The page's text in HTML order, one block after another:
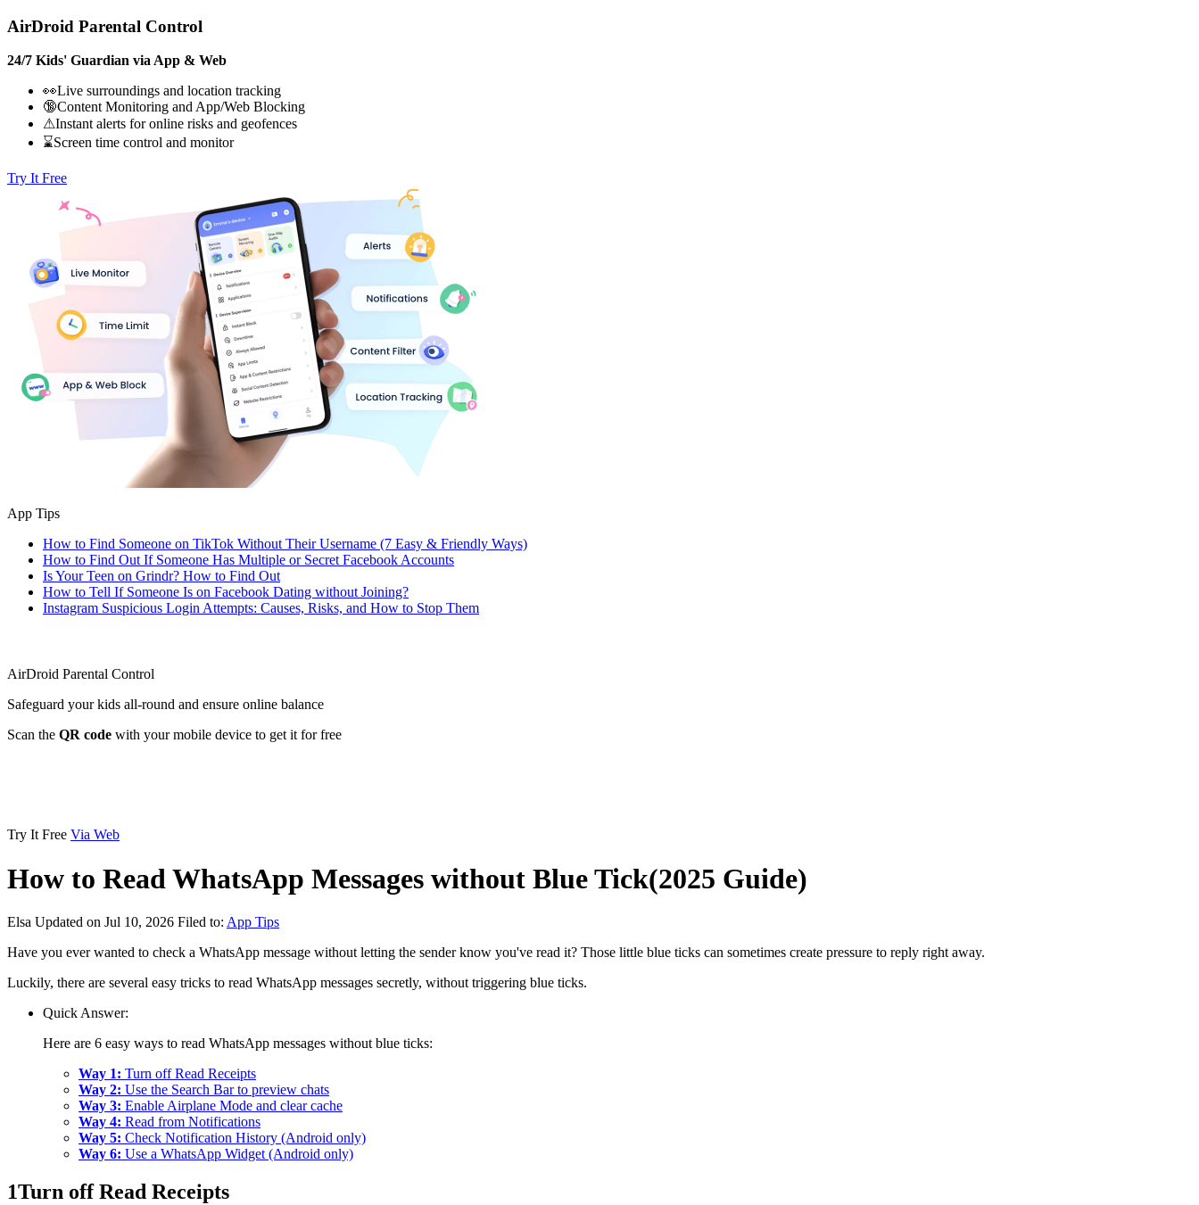
AirDroid Parental Control
24/7 Kids' Guardian via App & Web
👀Live surroundings and location tracking
🔞Content Monitoring and App/Web Blocking
⚠Instant alerts for online risks and geofences
⌛Screen time control and monitor
Try It Free
App Tips
How to Find Someone on TikTok Without Their Username (7 Easy & Friendly Ways)
How to Find Out If Someone Has Multiple or Secret Facebook Accounts
Is Your Teen on Grindr? How to Find Out
How to Tell If Someone Is on Facebook Dating without Joining?
Instagram Suspicious Login Attempts: Causes, Risks, and How to Stop Them
AirDroid Parental Control
Safeguard your kids all-round and ensure online balance
Scan the QR code with your mobile device to get it for free
Try It Free Via Web
How to Read WhatsApp Messages without Blue Tick(2025 Guide)
Elsa Updated on Jul 10, 2026 Filed to: App Tips
Have you ever wanted to check a WhatsApp message without letting the sender know you've read it? Those little blue ticks can sometimes create pressure to reply right away.
Luckily, there are several easy tricks to read WhatsApp messages secretly, without triggering blue ticks.
Quick Answer:
Here are 6 easy ways to read WhatsApp messages without blue ticks:
Way 1: Turn off Read Receipts
Way 2: Use the Search Bar to preview chats
Way 3: Enable Airplane Mode and clear cache
Way 4: Read from Notifications
Way 5: Check Notification History (Android only)
Way 6: Use a WhatsApp Widget (Android only)
1Turn off Read Receipts